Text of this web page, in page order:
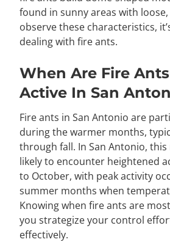
found in sunny areas with
observe these characteristics,
dealing with fire ants.
When Are Fire
Active In San
Fire ants in San Antonio are
during the warmer months,
through fall. In San Antonio, this
likely to encounter heightened
to October, with peak activity
summer months when
Knowing when fire ants are
you strategize your control
effectively.